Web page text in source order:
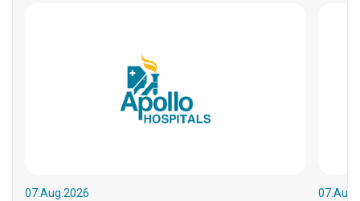
07.Aug.2026